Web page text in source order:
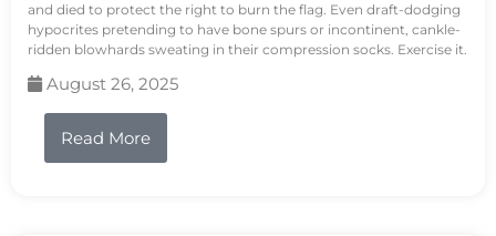
and died to protect the right to burn the flag. Even draft-dodging
hypocrites pretending to have bone spurs or incontinent, cankle-
ridden blowhards sweating in their compression socks. Exercise it.
August 26, 2025
Read More